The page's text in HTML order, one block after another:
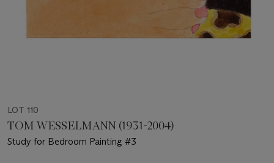
LOT 110
TOM WESSELMANN (1931-2004)
Study for Bedroom Painting #3